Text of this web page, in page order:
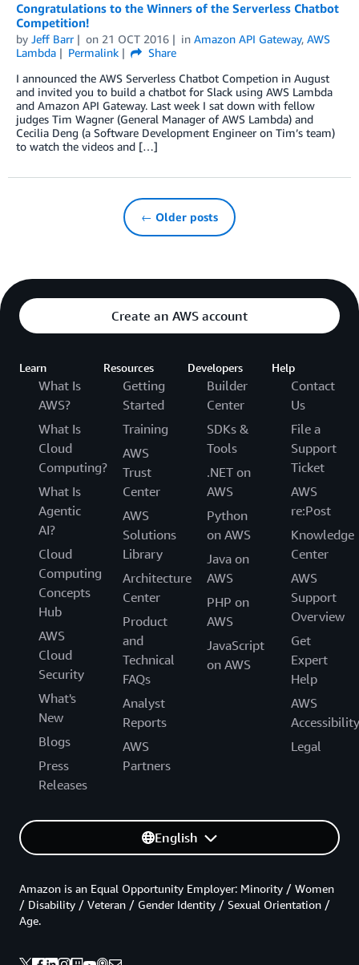
Congratulations to the Winners of the Serverless Chatbot
Competition!
by Jeff Barr on 21 OCT 2016 in Amazon API Gateway, AWS
Lambda
Permalink
Share
I announced the AWS Serverless Chatbot Competion in August
and invited you to build a chatbot for Slack using AWS Lambda
and Amazon API Gateway. Last week I sat down with fellow
judges Tim Wagner (General Manager of AWS Lambda) and
Cecilia Deng (a Software Development Engineer on Tim’s team)
to watch the videos and […]
← Older posts
Create an AWS account
Learn
What Is
AWS?
What Is
Cloud
Computing?
What Is
Agentic
AI?
Cloud
Computing
Concepts
Hub
AWS
Cloud
Security
What's
New
Blogs
Press
Releases
Resources
Getting
Started
Training
AWS
Trust
Center
AWS
Solutions
Library
Architecture
Center
Product
and
Technical
FAQs
Analyst
Reports
AWS
Partners
Developers
Builder
Center
SDKs &
Tools
.NET on
AWS
Python
on AWS
Java on
AWS
PHP on
AWS
JavaScript
on AWS
Help
Contact
Us
File a
Support
Ticket
AWS
re:Post
Knowledge
Center
AWS
Support
Overview
Get
Expert
Help
AWS
Accessibility
Legal
English
Amazon is an Equal Opportunity Employer: Minority / Women
/ Disability / Veteran / Gender Identity / Sexual Orientation /
Age.